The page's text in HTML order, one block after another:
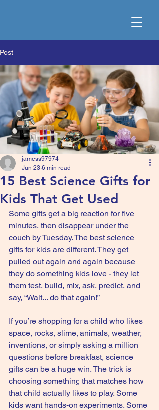
Post
15 Best Science Gifts for
Kids That Get Used
jamess97974
Jun 23 6 min read
Some gifts get a big reaction for five
minutes, then disappear under the
couch by Tuesday. The best science
gifts for kids are different. They get
pulled out again and again because
they do something kids love - they let
them test, build, mix, ask, predict, and
say, “Wait... do that again!”
If you’re shopping for a child who likes
space, rocks, slime, animals, weather,
inventions, or simply asking a million
questions before breakfast, science
gifts can be a huge win. The trick is
choosing something that matches how
that child actually likes to play. Some
kids want hands-on experiments. Some